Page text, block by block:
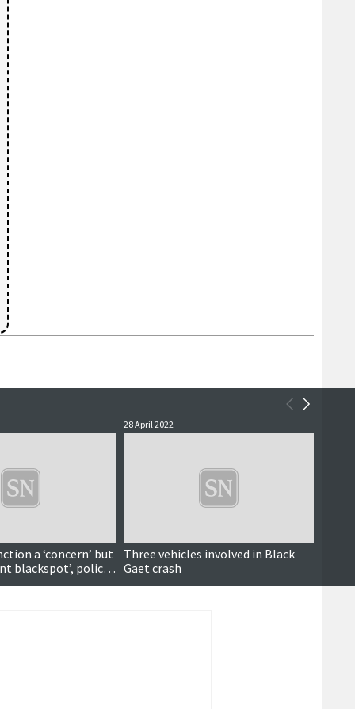
a ‘concern’ but
blackspot’, police
28 April 2022
Updated
Three vehicles involved in Black
Gaet crash